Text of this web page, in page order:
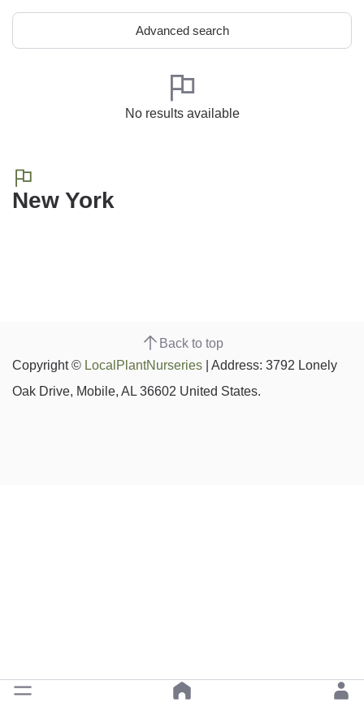
Advanced search
No results available
New York
Back to top
Copyright © LocalPlantNurseries | Address: 3792 Lonely
Oak Drive, Mobile, AL 36602 United States.